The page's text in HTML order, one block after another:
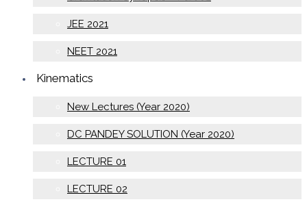
JEE 2021
NEET 2021
Kinematics
New Lectures (Year 2020)
DC PANDEY SOLUTION (Year 2020)
LECTURE 01
LECTURE 02